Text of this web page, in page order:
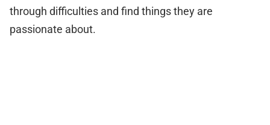
through difficulties and find things they are
passionate about.